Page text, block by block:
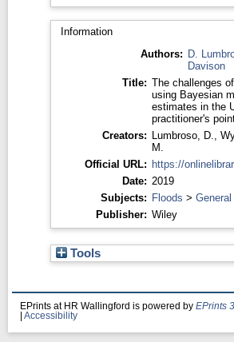
Information
Authors: D.
Davison
Title: The challenges
using Bayesian
estimates in the
practitioner's
Creators: Lumbroso, D.
M.
Official URL: https://
Date: 2019
Subjects: Floods > General
Publisher: Wiley
Tools
EPrints at HR Wallingford is powered by EPrints
Accessibility